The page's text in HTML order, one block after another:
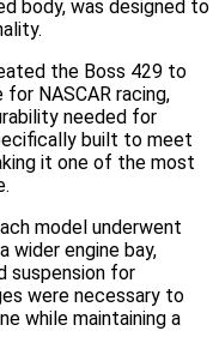
body, was designed to
the Boss 429 to
NASCAR racing,
needed for
built to meet
it one of the most
model underwent
wider engine bay,
suspension for
were necessary to
while maintaining a